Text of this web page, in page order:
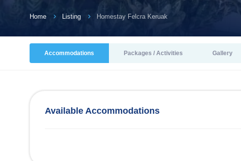
Home Listing Homestay Felcra Keruak
Accommodations Packages / Activities Gallery
Available Accommodations